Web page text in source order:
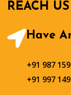
REACH
Have
+91 987
+91 997